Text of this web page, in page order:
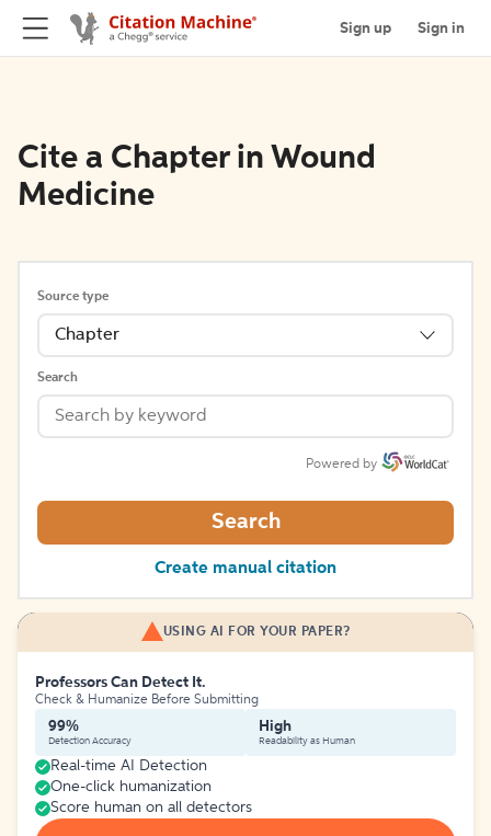
Sign up Sign in
Cite a Chapter in Wound
Medicine
Source type
Chapter
Search
Powered by
Search
Create manual citation
USING AI FOR YOUR PAPER?
Professors Can Detect It.
Check & Humanize Before Submitting
99%
Detection Accuracy
High
Readability as Human
Real-time AI Detection
One-click humanization
Score human on all detectors